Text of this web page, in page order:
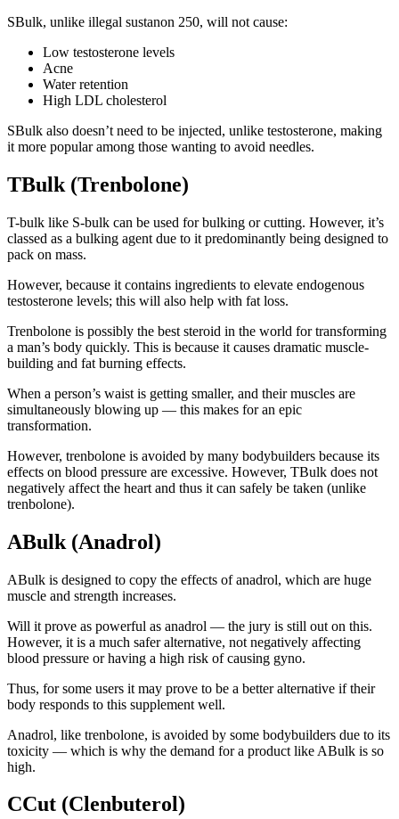
SBulk, unlike illegal sustanon 250, will not cause:
Low testosterone levels
Acne
Water retention
High LDL cholesterol
SBulk also doesn’t need to be injected, unlike testosterone, making
it more popular among those wanting to avoid needles.
TBulk (Trenbolone)
T-bulk like S-bulk can be used for bulking or cutting. However, it’s
classed as a bulking agent due to it predominantly being designed to
pack on mass.
However, because it contains ingredients to elevate endogenous
testosterone levels; this will also help with fat loss.
Trenbolone is possibly the best steroid in the world for transforming
a man’s body quickly. This is because it causes dramatic muscle-
building and fat burning effects.
When a person’s waist is getting smaller, and their muscles are
simultaneously blowing up — this makes for an epic
transformation.
However, trenbolone is avoided by many bodybuilders because its
effects on blood pressure are excessive. However, TBulk does not
negatively affect the heart and thus it can safely be taken (unlike
trenbolone).
ABulk (Anadrol)
ABulk is designed to copy the effects of anadrol, which are huge
muscle and strength increases.
Will it prove as powerful as anadrol — the jury is still out on this.
However, it is a much safer alternative, not negatively affecting
blood pressure or having a high risk of causing gyno.
Thus, for some users it may prove to be a better alternative if their
body responds to this supplement well.
Anadrol, like trenbolone, is avoided by some bodybuilders due to its
toxicity — which is why the demand for a product like ABulk is so
high.
CCut (Clenbuterol)